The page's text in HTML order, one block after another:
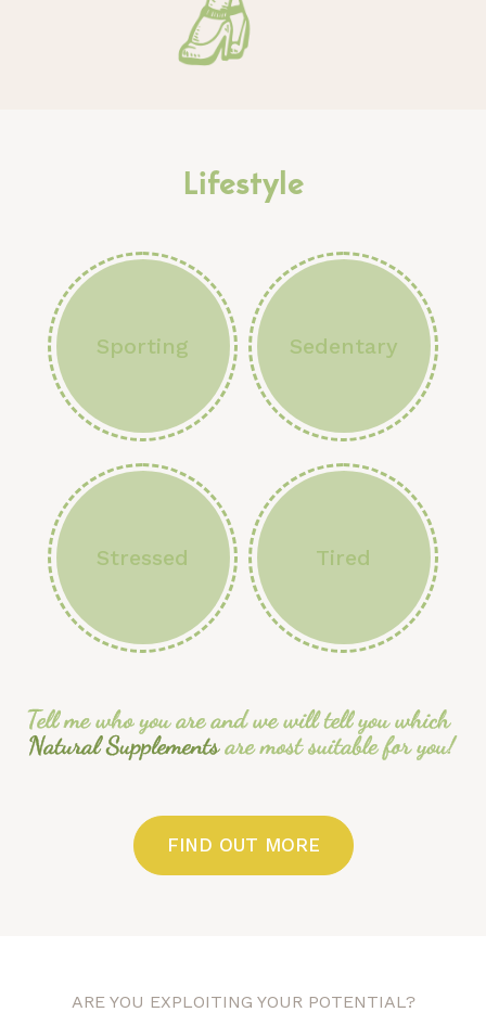
Lifestyle
Sporting Sedentary
Stressed Tired
FIND OUT MORE
ARE YOU EXPLOITING YOUR POTENTIAL?